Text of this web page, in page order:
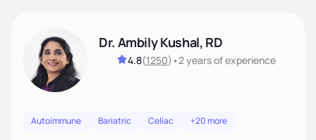
Dr. Ambily Kushal, RD
4.8(1250) •2 yearsof experience
Autoimmune Bariatric Celiac +20 more